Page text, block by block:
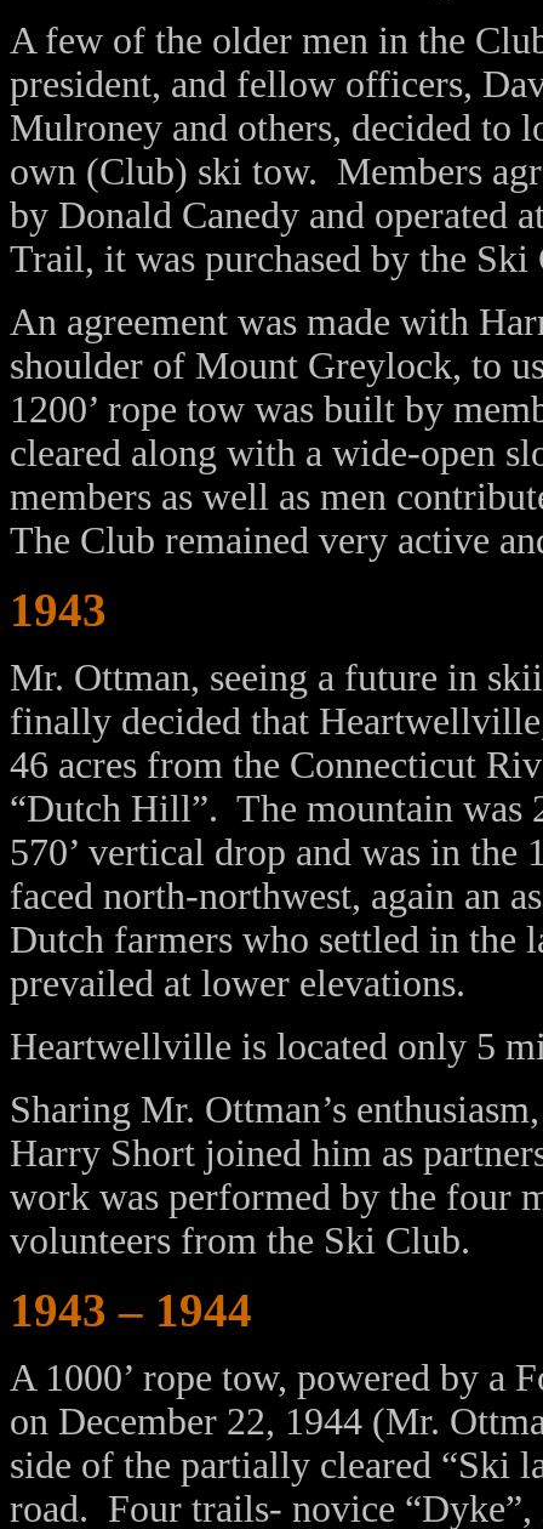
A few of the older men in the
president, and fellow officers,
Mulroney and others, decided
own (Club) ski tow. Members
by Donald Canedy and operated
Trail, it was purchased by the Ski
An agreement was made with
shoulder of Mount Greylock, to
1200’ rope tow was built by
cleared along with a wide-open
members as well as men
The Club remained very active
1943
Mr. Ottman, seeing a future in
finally decided that
46 acres from the Connecticut
“Dutch Hill”. The mountain was
570’ vertical drop and was in
faced north-northwest, again an
Dutch farmers who settled in the
prevailed at lower elevations.
Heartwellville is located only 5
Sharing Mr. Ottman’s
Harry Short joined him as
work was performed by the four
volunteers from the Ski Club.
1943 – 1944
A 1000’ rope tow, powered by a
on December 22, 1944 (Mr.
side of the partially cleared “Ski
road. Four trails- novice “Dyke”,